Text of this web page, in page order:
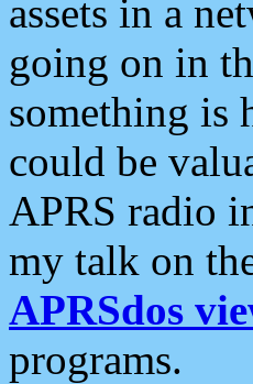
assets in a
going on in
something is
could be
APRS radio
my talk on
APRSdos
programs.